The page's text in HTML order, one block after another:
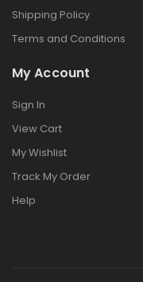
Shipping Policy
Terms and Conditions
My Account
Sign In
View Cart
My Wishlist
Track My Order
Help